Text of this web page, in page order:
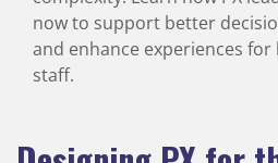
now to support better
and enhance experiences
staff.